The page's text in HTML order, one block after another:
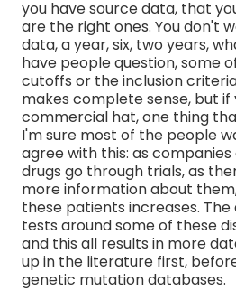
you have source data, that
are the right ones. You don't
data, a year, six, two years,
have people question, some
cutoffs or the inclusion
makes complete sense, but if
commercial hat, one thing
I'm sure most of the people
agree with this: as companies
drugs go through trials, as
more information about
these patients increases.
tests around some of these
and this all results in more
up in the literature first,
genetic mutation databases.